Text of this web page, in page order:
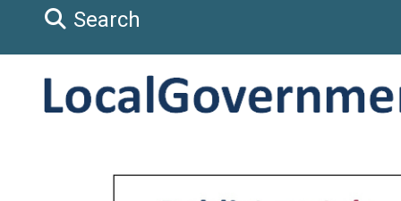
Search